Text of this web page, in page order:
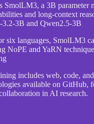
SmolLM3, a 3B parameter
and long-context
3.2-3B and Qwen2.5-3B
six languages, SmolLM3
NoPE and YaRN
includes web, code,
available on GitHub,
in AI research.